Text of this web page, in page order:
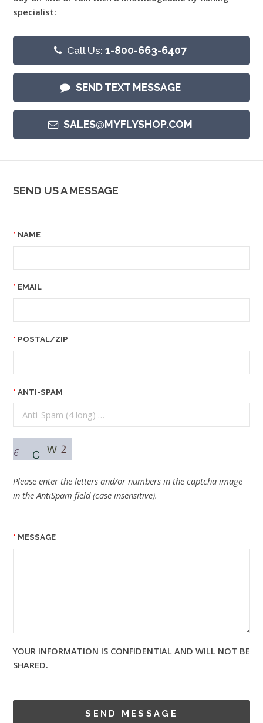
specialist:
Call Us:1-800-663-6407
SEND TEXT MESSAGE
SALES@MYFLYSHOP.COM
SEND US A MESSAGE
NAME
EMAIL
POSTAL/ZIP
ANTI-SPAM
Please enter the letters and/or numbers in the captcha image
in the AntiSpam field (case insensitive).
MESSAGE
YOUR INFORMATION IS CONFIDENTIAL AND WILL NOT BE
SHARED.